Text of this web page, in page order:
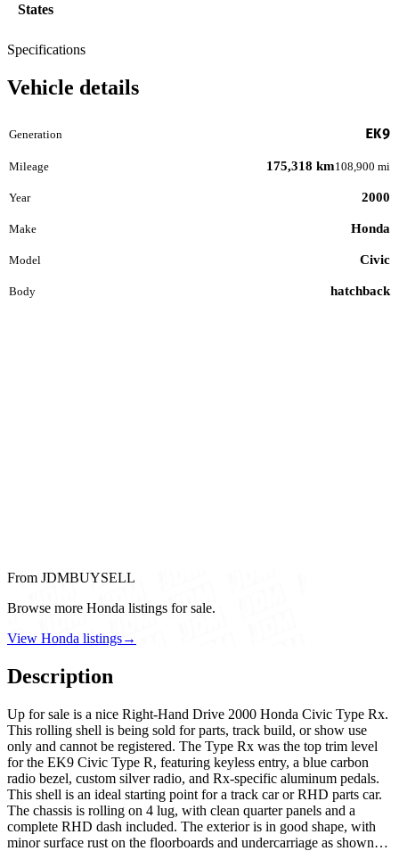
States
Specifications
Vehicle details
Generation EK9
Mileage 175,318 km108,900 mi
Year 2000
Make Honda
Model Civic
Body hatchback
From JDMBUYSELL
Browse more Honda listings for sale.
View Honda listings→
Description
Up for sale is a nice Right-Hand Drive 2000 Honda Civic Type Rx.
This rolling shell is being sold for parts, track build, or show use
only and cannot be registered. The Type Rx was the top trim level
for the EK9 Civic Type R, featuring keyless entry, a blue carbon
radio bezel, custom silver radio, and Rx-specific aluminum pedals.
This shell is an ideal starting point for a track car or RHD parts car.
The chassis is rolling on 4 lug, with clean quarter panels and a
complete RHD dash included. The exterior is in good shape, with
minor surface rust on the floorboards and undercarriage as shown…